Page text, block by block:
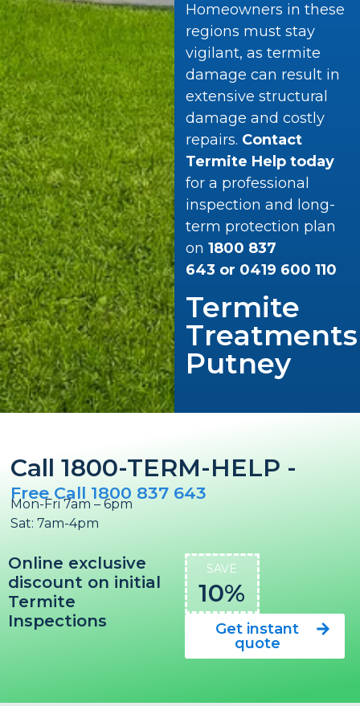
Homeowners in these
regions must stay
vigilant, as termite
damage can result in
extensive structural
damage and costly
repairs. Contact
Termite Help today
for a professional
inspection and long-
term protection plan
on 1800 837
643 or 0419 600 110
Termite
Treatments
Putney
Call 1800-TERM-HELP -
Free Call 1800 837 643
Mon-Fri 7am – 6pm
Sat: 7am-4pm
Online exclusive
discount on initial
Termite
Inspections
SAVE
10%
Get instant
quote